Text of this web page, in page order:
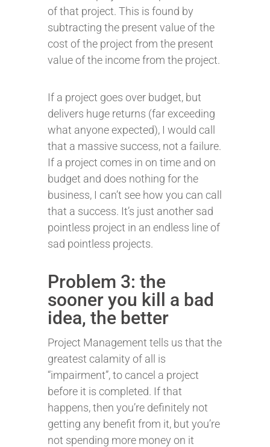
of that project. This is found by
subtracting the present value of the
cost of the project from the present
value of the income from the project.
If a project goes over budget, but
delivers huge returns (far exceeding
what anyone expected), I would call
that a massive success, not a failure.
If a project comes in on time and on
budget and does nothing for the
business, I can’t see how you can call
that a success. It’s just another sad
pointless project in an endless line of
sad pointless projects.
Problem 3: the
sooner you kill a bad
idea, the better
Project Management tells us that the
greatest calamity of all is
“impairment”, to cancel a project
before it is completed. If that
happens, then you’re definitely not
getting any benefit from it, but you’re
not spending more money on it